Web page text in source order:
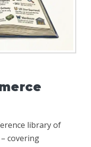
library of
covering